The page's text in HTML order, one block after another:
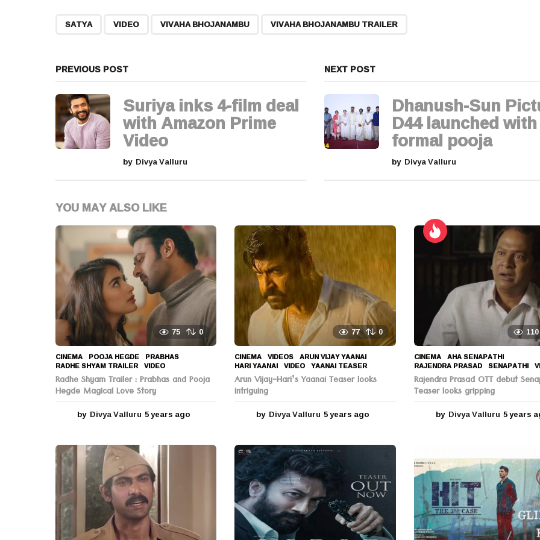
a
g
i
n
t
i
o
n
SATYA VIDEO VIVAHA BHOJANAMBU VIVAHA BHOJANAMBU TRAILER
PREVIOUS POST
Suriya inks 4-film deal
with Amazon Prime
Video
by Divya Valluru
NEXT POST
Dhanush-Sun
D44 launched with
formal pooja
by Divya Valluru
YOU MAY ALSO LIKE
75 0
CINEMA POOJA HEGDE ,PRABHAS
RADHE SHYAM TRAILER ,VIDEO
Radhe Shyam Trailer : Prabhas and Pooja
Hegde Magical Love Story
by Divya Valluru 5 years ago
a
77 0
CINEMA ,VIDEOS ARUN VIJAY YAANAI
HARI YAANAI ,VIDEO ,YAANAI TEASER
Arun Vijay-Hari’s Yaanai Teaser looks
intriguing
by Divya Valluru 5 years ago
a
s
a
g
o
110
CINEMA AHA SENAPATHI
RAJENDRA PRASAD ,SENAPATHI ,
Rajendra Prasad OTT debut
Teaser looks gripping
by Divya Valluru 5 years